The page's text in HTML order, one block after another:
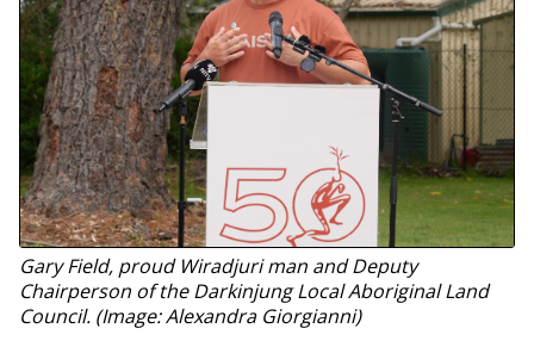
Gary Field, proud Wiradjuri man and Deputy
Chairperson of the Darkinjung Local Aboriginal Land
Council. (Image: Alexandra Giorgianni)